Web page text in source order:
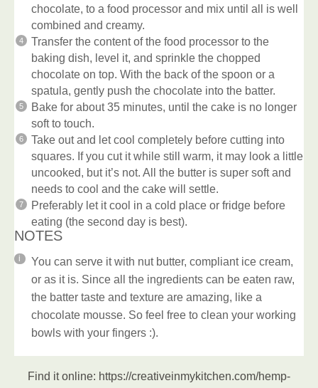
chocolate, to a food processor and mix until all is well
combined and creamy.
Transfer the content of the food processor to the
baking dish, level it, and sprinkle the chopped
chocolate on top. With the back of the spoon or a
spatula, gently push the chocolate into the batter.
Bake for about 35 minutes, until the cake is no longer
soft to touch.
Take out and let cool completely before cutting into
squares. If you cut it while still warm, it may look a little
uncooked, but it’s not. All the butter is super soft and
needs to cool and the cake will settle.
Preferably let it cool in a cold place or fridge before
eating (the second day is best).
NOTES
You can serve it with nut butter, compliant ice cream,
or as it is. Since all the ingredients can be eaten raw,
the batter taste and texture are amazing, like a
chocolate mousse. So feel free to clean your working
bowls with your fingers :).
Find it online: https://creativeinmykitchen.com/hemp-